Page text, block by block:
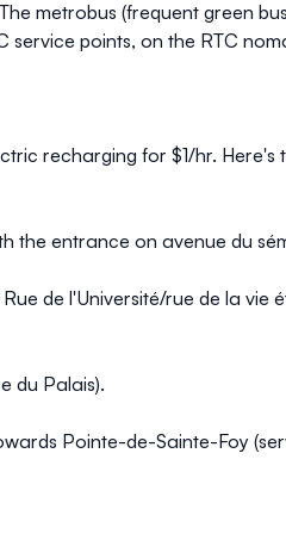
metrobus (frequent green
service points, on the RTC
recharging for $1/hr. Here's
the entrance on avenue du
de l'Université/rue de la vie
du Palais).
Pointe-de-Sainte-Foy